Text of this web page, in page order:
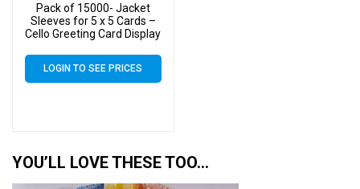
Pack of 15000- Jacket
Sleeves for 5 x 5 Cards –
Cello Greeting Card Display
LOGIN TO SEE PRICES
YOU’LL LOVE THESE TOO…